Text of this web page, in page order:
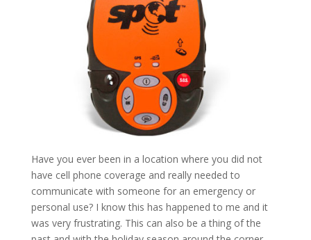
Have you ever been in a location where you did not
have cell phone coverage and really needed to
communicate with someone for an emergency or
personal use? I know this has happened to me and it
was very frustrating. This can also be a thing of the